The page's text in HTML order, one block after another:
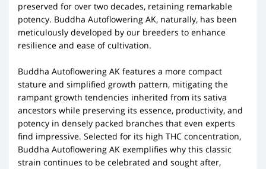
preserved for over two decades, retaining remarkable
potency. Buddha Autoflowering AK, naturally, has been
meticulously developed by our breeders to enhance
resilience and ease of cultivation.
Buddha Autoflowering AK features a more compact
stature and simplified growth pattern, mitigating the
rampant growth tendencies inherited from its sativa
ancestors while preserving its essence, productivity, and
potency in densely packed branches that even experts
find impressive. Selected for its high THC concentration,
Buddha Autoflowering AK exemplifies why this classic
strain continues to be celebrated and sought after,